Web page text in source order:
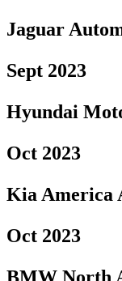
Jaguar
Sept 2023
Hyundai
Oct 2023
Kia America
Oct 2023